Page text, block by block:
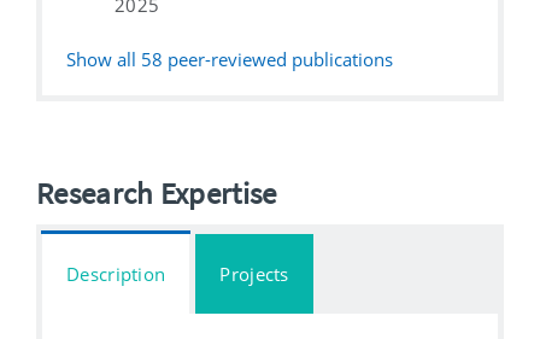
Show all 58 peer-reviewed publications
Research Expertise
Description Projects